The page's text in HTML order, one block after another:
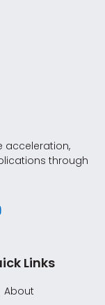
acceleration,
through
Links
About